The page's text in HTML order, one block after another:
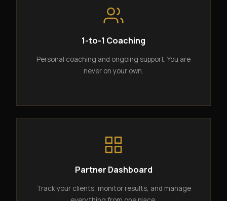
1-to-1 Coaching
Personal coaching and ongoing support. You are
never on your own.
Partner Dashboard
Track your clients, monitor results, and manage